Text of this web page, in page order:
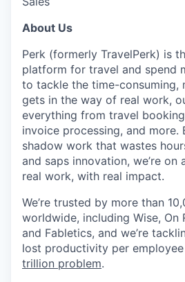
About Us
Perk (formerly TravelPerk) is
platform for travel and spend
to tackle the time-consuming,
gets in the way of real work,
everything from travel
invoice processing, and more.
shadow work that wastes
and saps innovation, we’re on
real work, with real impact.
We’re trusted by more than
worldwide, including Wise, On
and Fabletics, and we’re
lost productivity per employee
trillion problem.